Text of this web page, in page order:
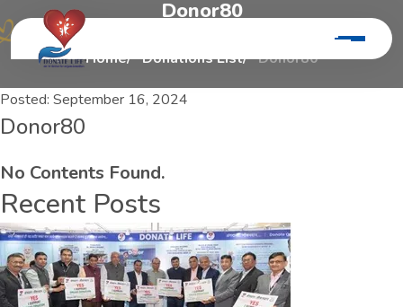
Donor80
Home Donations List Donor80
Posted: September 16, 2024
Donor80
No Contents Found.
Recent Posts